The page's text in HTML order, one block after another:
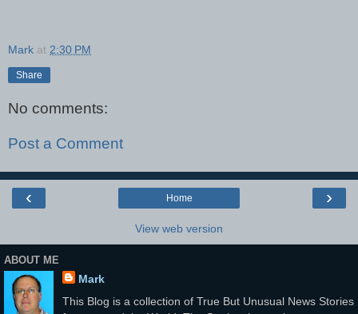
Mark at 2:30 PM
Share
No comments:
Post a Comment
‹ ›
Home
View web version
ABOUT ME
Mark
This Blog is a collection of True But Unusual News Stories